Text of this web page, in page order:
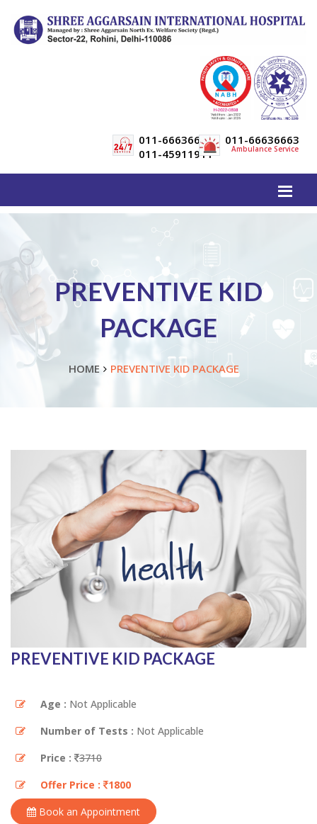
011-66636600
011-45911911
011-66636663
Ambulance Service
PREVENTIVE KID
PACKAGE
HOME PREVENTIVE KID PACKAGE
PREVENTIVE KID PACKAGE
Age : Not Applicable
Number of Tests : Not Applicable
Price :
3710
Offer Price :
1800
Book an Appointment